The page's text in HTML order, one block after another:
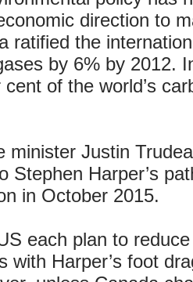
direction to
ratified the
by 6% by 2012.
of the world’s
minister Justin
Stephen Harper’s
in October 2015.
each plan to
with Harper’s foot